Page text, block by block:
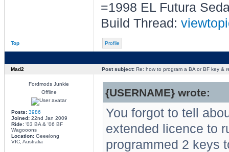
=1998 EL Futura
Build Thread:
Top Profile
Mad2 Post subject:Re: how to program a BA or BF key &
Fordmods Junkie
Offline
Posts: 3986
Joined:22nd Jan 2009
Ride:'03 BA & '06 BF
Wagooons
Location:Geeelong
VIC, Australia
{USERNAME} wrote:
You forgot to tell
extended licence to
programmed 2 keys